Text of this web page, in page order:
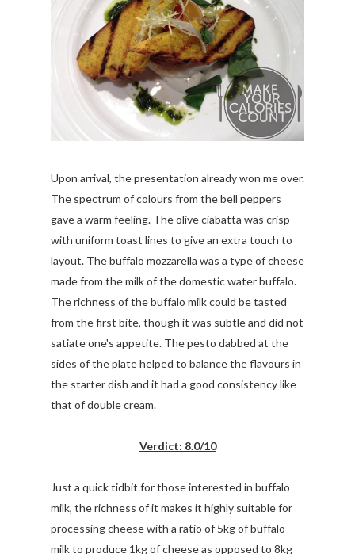
Upon arrival, the presentation already won me over.
The spectrum of colours from the bell peppers
gave a warm feeling. The olive ciabatta was crisp
with uniform toast lines to give an extra touch to
layout. The buffalo mozzarella was a type of cheese
made from the milk of the domestic water buffalo.
The richness of the buffalo milk could be tasted
from the first bite, though it was subtle and did not
satiate one's appetite. The pesto dabbed at the
sides of the plate helped to balance the flavours in
the starter dish and it had a good consistency like
that of double cream.
Verdict: 8.0/10
Just a quick tidbit for those interested in buffalo
milk, the richness of it makes it highly suitable for
processing cheese with a ratio of 5kg of buffalo
milk to produce 1kg of cheese as opposed to 8kg